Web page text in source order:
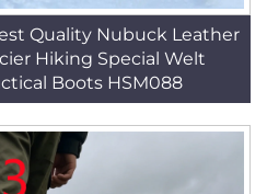
Quality Nubuck Leather
Hiking Special Welt
Boots HSM088